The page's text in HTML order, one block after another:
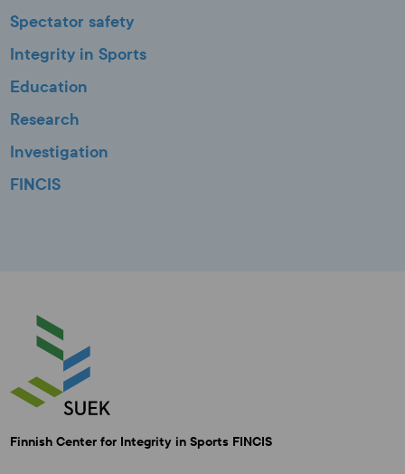
Spectator safety
Integrity in Sports
Education
Research
Investigation
FINCIS
Finnish Center for Integrity in Sports FINCIS